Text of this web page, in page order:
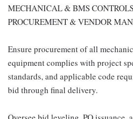
MECHANICAL & BMS
PROCUREMENT & VENDOR
Ensure procurement of all
equipment complies with project
standards, and applicable code
bid through final delivery.